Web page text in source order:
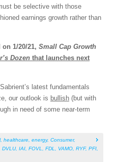
be selective with those
earnings growth rather than
1/20/21, Small Cap Growth
Dozen that launches next
latest fundamentals
our outlook is bullish (but with
in need of some near-term
, healthcare energy, Consumer,
DVLU, IAI FOVL FDL VAMO RYF, PFI